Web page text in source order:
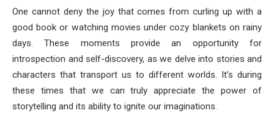
One cannot deny the joy that comes from curling up with a
good book or watching movies under cozy blankets on rainy
days. These moments provide an opportunity for
introspection and self-discovery, as we delve into stories and
characters that transport us to different worlds. It’s during
these times that we can truly appreciate the power of
storytelling and its ability to ignite our imaginations.